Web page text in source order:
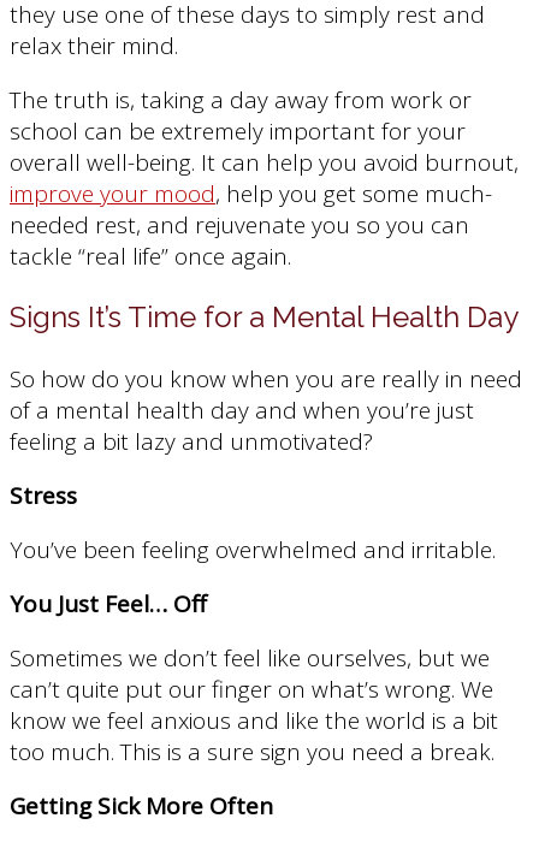
they use one of these days to simply rest and
relax their mind.
The truth is, taking a day away from work or
school can be extremely important for your
overall well-being. It can help you avoid burnout,
improve your mood, help you get some much-
needed rest, and rejuvenate you so you can
tackle “real life” once again.
Signs It’s Time for a Mental Health Day
So how do you know when you are really in need
of a mental health day and when you’re just
feeling a bit lazy and unmotivated?
Stress
You’ve been feeling overwhelmed and irritable.
You Just Feel… Off
Sometimes we don’t feel like ourselves, but we
can’t quite put our finger on what’s wrong. We
know we feel anxious and like the world is a bit
too much. This is a sure sign you need a break.
Getting Sick More Often